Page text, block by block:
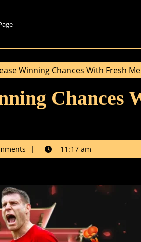
Winning Chances With Fresh
Chances
11:17 am